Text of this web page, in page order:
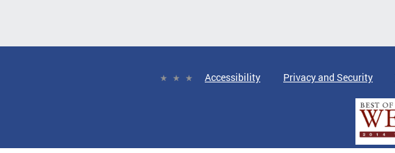
Accessibility Privacy and Security